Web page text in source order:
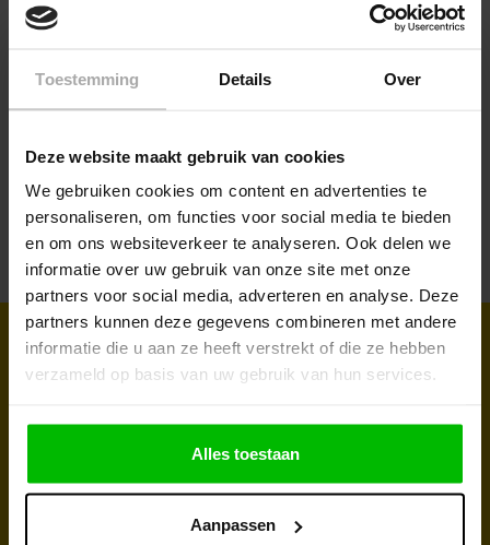
Toestemming Details Over
Deze website maakt gebruik van cookies
We gebruiken cookies om content en advertenties te
personaliseren, om functies voor social media te bieden
en om ons websiteverkeer te analyseren. Ook delen we
informatie over uw gebruik van onze site met onze
partners voor social media, adverteren en analyse. Deze
partners kunnen deze gegevens combineren met andere
informatie die u aan ze heeft verstrekt of die ze hebben
verzameld op basis van uw gebruik van hun services.
Alles toestaan
Aanpassen
Large-business
Do you want to buy on project basis? Ask for a
quotation today, based on your wishes and needs.
Request a quotation
Sign up for our newsletter to receive
regular updates and promotions
products. Subscribe to the newsletter and don't miss a thing!